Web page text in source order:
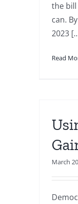
the
can.
2023
Read
March